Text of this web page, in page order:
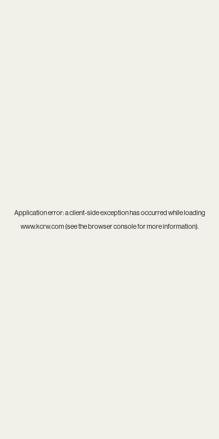
Application error: aclient-side exception has occurred while loading
www.kcrw.com(see thebrowser consolefor more information).